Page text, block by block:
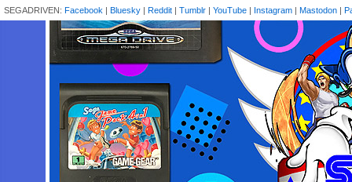
SEGADRIVEN: Facebook | Bluesky | Reddit | Tumblr | YouTube | Instagram | Mastodon |